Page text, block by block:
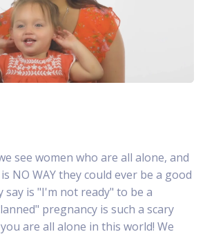
see women who are all alone, and
NO WAY they could ever be a good
say is "I'm not ready" to be a
pregnancy is such a scary
are all alone in this world! We